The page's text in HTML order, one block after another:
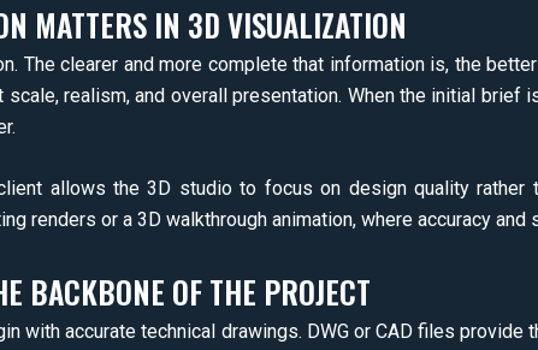
MATTERS IN 3D VISUALIZATION
The clearer and more complete that information is, the
realism, and overall presentation. When the initial brief
allows the 3D studio to focus on design quality
renders or a 3D walkthrough animation, where accuracy and
BACKBONE OF THE PROJECT
with accurate technical drawings. DWG or CAD files